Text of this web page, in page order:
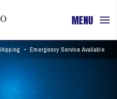
• Emergency Service Available